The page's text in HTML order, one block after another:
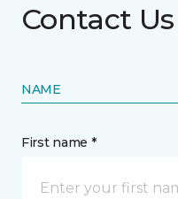
Contact Us
NAME
First name *